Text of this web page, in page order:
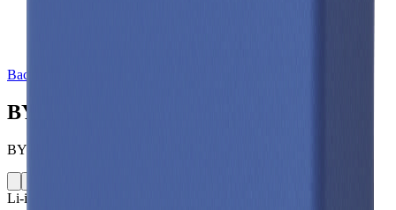
Back to Cell Library
BYD C16
BYD · C16 · China · 2021
Li-ion